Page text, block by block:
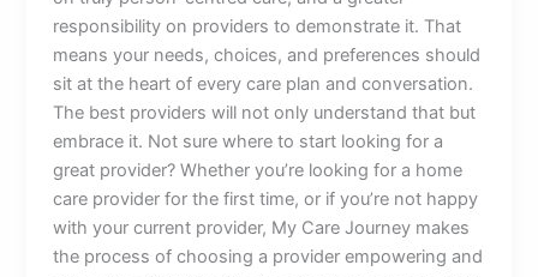
responsibility on providers to demonstrate it. That
means your needs, choices, and preferences should
sit at the heart of every care plan and conversation.
The best providers will not only understand that but
embrace it. Not sure where to start looking for a
great provider? Whether you’re looking for a home
care provider for the first time, or if you’re not happy
with your current provider, My Care Journey makes
the process of choosing a provider empowering and